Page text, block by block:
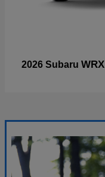
2026 Subaru WRX